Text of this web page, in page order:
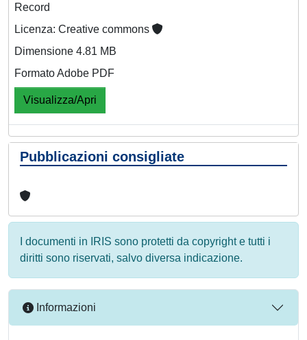
Record
Licenza: Creative commons
Dimensione 4.81 MB
Formato Adobe PDF
Visualizza/Apri
Pubblicazioni consigliate
I documenti in IRIS sono protetti da copyright e tutti i
diritti sono riservati, salvo diversa indicazione.
Informazioni